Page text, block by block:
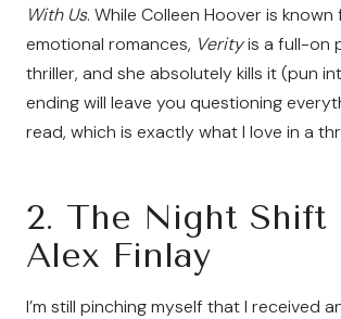
With Us. While Colleen Hoover is
emotional romances, Verityis a full-on
thriller, and she absolutely kills it (pun
ending will leave you questioning
read, which is exactly what I love in a
2. The Night Shift
Alex Finlay
I’m still pinching myself that I received